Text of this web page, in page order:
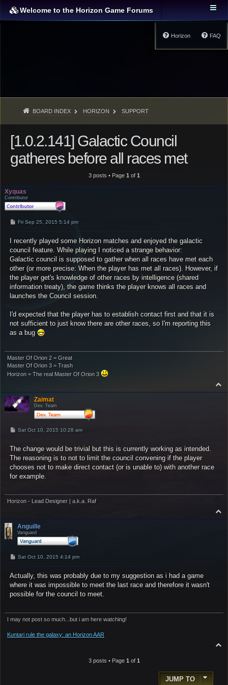
Welcome to the Horizon Game Forums
FAQ
Horizon
BOARD INDEX HORIZON SUPPORT
[1.0.2.141] Galactic Council
gatheres before all races met
3 posts • Page 1 of 1
Xyquas
Contributor
P
t
Fri Sep 25, 2015 5:14 pm
I recently played some Horizon matches and enjoyed the galactic
council feature. While playing I noticed a strange behavior:
Galactic council is supposed to gather when all races have met each
other (or more precise: When the player has met all races). However, if
the player get's knowledge of other races by intelligence (shared
information treaty), the game thinks the player knows all races and
launches the Council session.
I'd expected that the player has to establish contact first and that it is
not sufficient to just know there are other races, so I'm reporting this
as a bug
Master Of Orion 2 = Great
Master Of Orion 3 = Trash
Horizon = The real Master Of Orion 3
o
Zaimat
Dev. Team
P
t
Sat Oct 10, 2015 10:28 am
The change would be trivial but this is currently working as intended.
The reasoning is to not to limit the council convening if the player
chooses not to make direct contact (or is unable to) with another race
for example.
Horizon - Lead Designer | a.k.a. Raf
o
Anguille
Vanguard
P
t
Sat Oct 10, 2015 4:14 pm
Actually, this was probably due to my suggestion as i had a game
where it was impossible to meet the last race and therefore it wasn't
possible for the council to meet.
I may not post so much...but i am here watching!
Kuntari rule the galaxy: an Horizon AAR
3 posts • Page 1 of 1
JUMP TO